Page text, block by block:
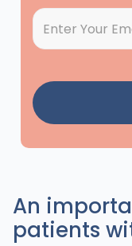
An
patients